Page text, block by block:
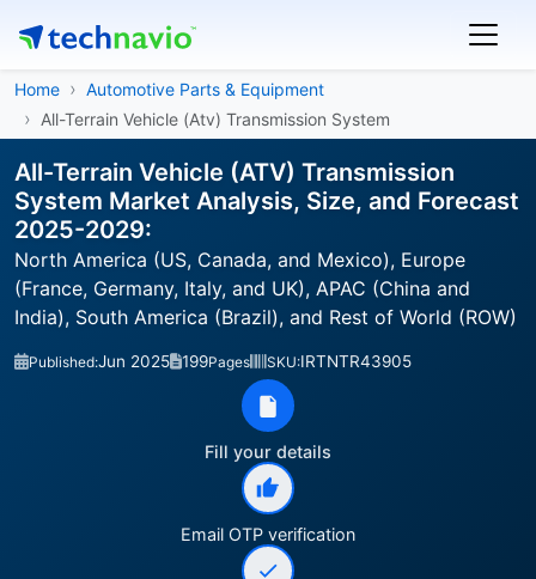
Home
Automotive Parts & Equipment
All-Terrain Vehicle (Atv) Transmission System
All-Terrain Vehicle (ATV) Transmission
System Market Analysis, Size, and Forecast
2025-2029:
North America (US, Canada, and Mexico), Europe
(France, Germany, Italy, and UK), APAC (China and
India), South America (Brazil), and Rest of World (ROW)
Published:Jun 2025 199Pages SKU:IRTNTR43905
Fill your details
Email OTP verification